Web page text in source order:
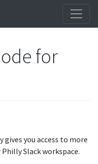
for
you access to more
Slack workspace.